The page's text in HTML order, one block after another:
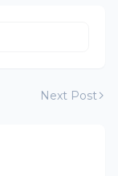
Next Post